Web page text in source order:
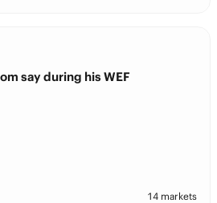
say during his WEF
14 markets